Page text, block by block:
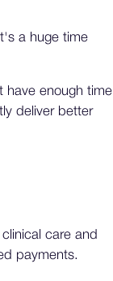
a huge time
have enough time
deliver better
care and
payments.